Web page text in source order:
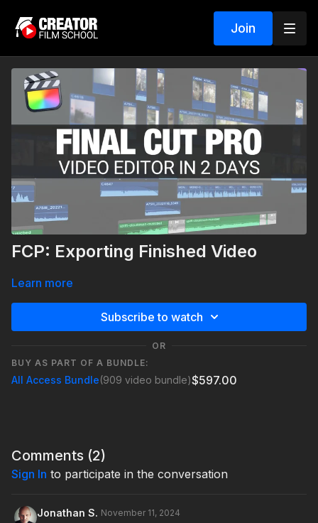
Join
FCP: Exporting Finished Video
Learn more
Subscribe to watch
OR
BUY AS PART OF A BUNDLE:
All Access Bundle(909 video bundle)$597.00
Comments (2)
Sign In to participate in the conversation
Jonathan S. November 11, 2024